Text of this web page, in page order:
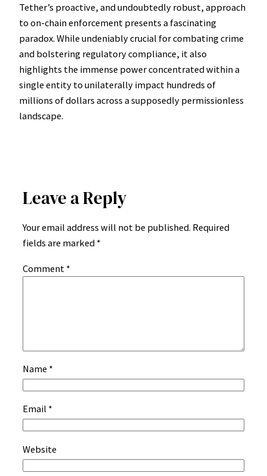
Tether’s proactive, and undoubtedly robust, approach
to on-chain enforcement presents a fascinating
paradox. While undeniably crucial for combating crime
and bolstering regulatory compliance, it also
highlights the immense power concentrated within a
single entity to unilaterally impact hundreds of
millions of dollars across a supposedly permissionless
landscape.
Leave a Reply
Your email address will not be published. Required
fields are marked *
Comment *
Name *
Email *
Website